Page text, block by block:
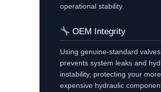
operational stability.
OEM Integrity
Using genuine-standard valves
prevents system leaks and
instability, protecting your more
expensive hydraulic